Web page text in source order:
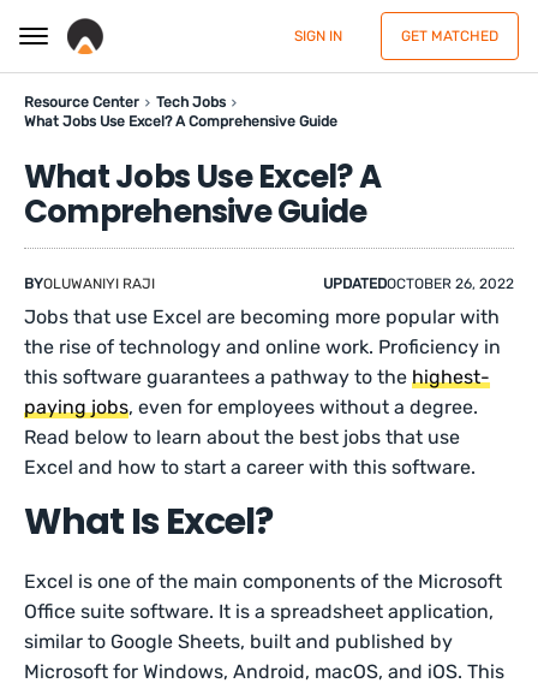
SIGN IN GET MATCHED
Resource Center
Tech Jobs
What Jobs Use Excel? A Comprehensive Guide
What Jobs Use Excel? A
Comprehensive Guide
BYOLUWANIYI RAJI UPDATEDOCTOBER 26, 2022
Jobs that use Excel are becoming more popular with
the rise of technology and online work. Proficiency in
this software guarantees a pathway to thehighest-
paying jobs, even for employees without a degree.
Read below to learn about the best jobs that use
Excel and how to start a career with this software.
What Is Excel?
Excel is one of the main components of the Microsoft
Office suite software. It is a spreadsheet application,
similar to Google Sheets, built and published by
Microsoft for Windows, Android, macOS, and iOS. This